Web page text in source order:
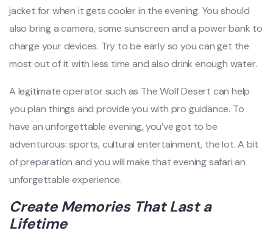
jacket for when it gets cooler in the evening. You should
also bring a camera, some sunscreen and a power bank to
charge your devices. Try to be early so you can get the
most out of it with less time and also drink enough water.
A legitimate operator such as The Wolf Desert can help
you plan things and provide you with pro guidance. To
have an unforgettable evening, you’ve got to be
adventurous: sports, cultural entertainment, the lot. A bit
of preparation and you will make that evening safari an
unforgettable experience.
Create Memories That Last a
Lifetime